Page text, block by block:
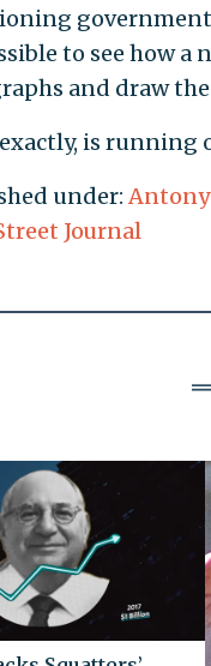
government
to see how a
and draw
is running
under:
Journal